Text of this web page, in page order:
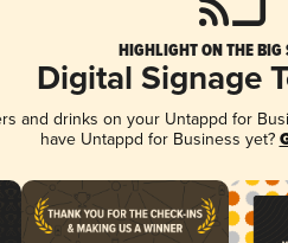
HIGHLIGHT ON THE BIG
Digital Signage
and drinks on your Untappd for
have Untappd for Business yet?